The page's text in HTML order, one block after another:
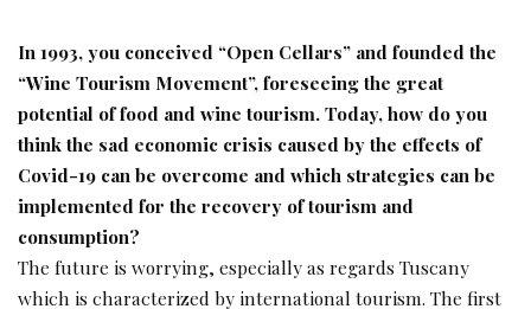
In 1993, you conceived “Open Cellars” and founded the
“Wine Tourism Movement”, foreseeing the great
potential of food and wine tourism. Today,how do you
think the sad economic crisis caused by the effects of
Covid-19 can be overcome and which strategies can be
implemented for the recovery of tourism and
consumption?
The future is worrying, especially as regards Tuscany
which is characterized by international tourism. The first